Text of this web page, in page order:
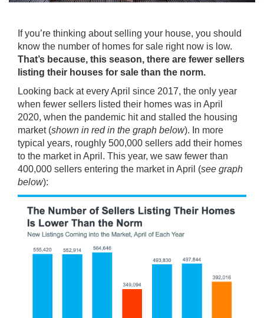
If you’re thinking aboutselling your house, you should
know the number of homes for sale right now is low.
That’s because, this season, there are fewer sellers
listing their houses for sale than the norm.
Looking back at everyApril since 2017, the only year
when fewer sellers listed their homes was in April
2020, when the pandemic hit and stalled the housing
market (shown in red in the graph below). In more
typical years, roughly 500,000 sellers add their homes
to the market in April. This year, we saw fewer than
400,000 sellers entering the market in April (see graph
below):